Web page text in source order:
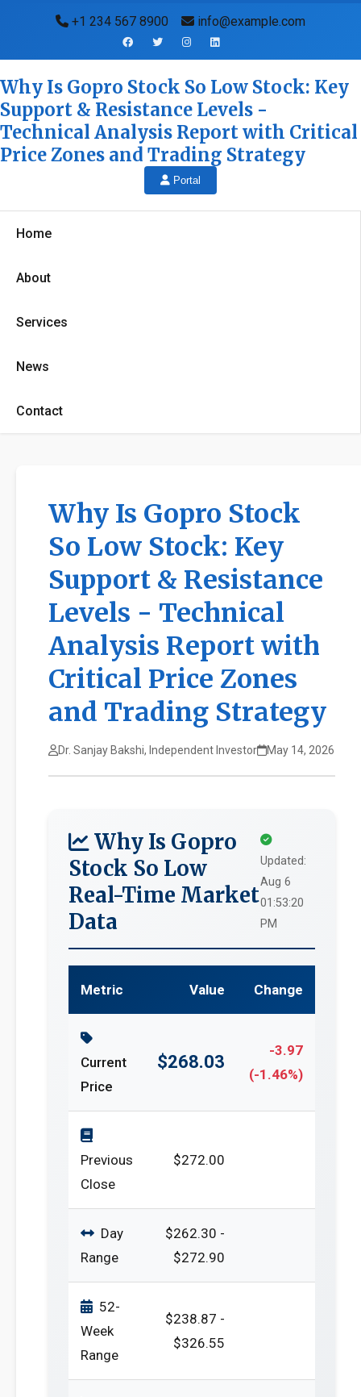
+1 234 567 8900 info@example.com
Why Is Gopro Stock So Low Stock: Key
Support & Resistance Levels -
Technical Analysis Report with Critical
Price Zones and Trading Strategy
Portal
Home
About
Services
News
Contact
Why Is Gopro Stock
So Low Stock: Key
Support & Resistance
Levels - Technical
Analysis Report with
Critical Price Zones
and Trading Strategy
Dr. Sanjay Bakshi, Independent Investor May 14, 2026
Why Is Gopro
Stock So Low
Real-Time Market
Data
Updated:
Aug 6
01:53:20
PM
Metric Value Change
Current
Price
$268.03
-3.97
(-1.46%)
Previous
Close
$272.00
Day
Range
$262.30 -
$272.90
52-
Week
Range
$238.87 -
$326.55